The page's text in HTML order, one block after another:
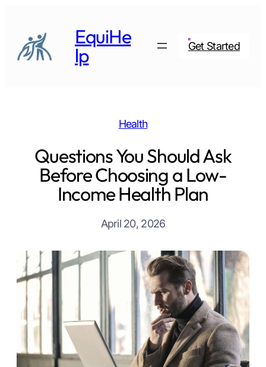
content
EquiHe
lp
Get Started
Health
Questions You Should Ask
Before Choosing a Low-
Income Health Plan
April 20, 2026